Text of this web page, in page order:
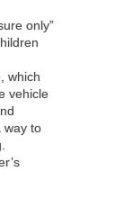
only”
which
vehicle
way to